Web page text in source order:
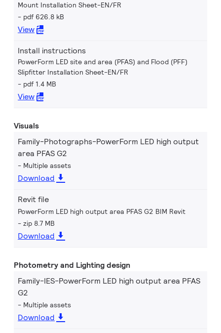
Mount Installation Sheet-EN/FR
pdf 626.8 kB
View
Install instructions
PowerForm LED site and area (PFAS) and Flood (PFF)
Slipfitter Installation Sheet-EN/FR
pdf 1.4 MB
View
Visuals
Family-Photographs-PowerForm LED high output
area PFAS G2
Multiple assets
Download
Revit file
PowerForm LED high output area PFAS G2 BIM Revit
zip 8.7 MB
Download
Photometry and Lighting design
Family-IES-PowerForm LED high output area PFAS
G2
Multiple assets
Download